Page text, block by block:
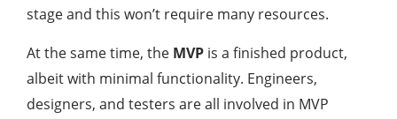
stage and this won’t require many resources.
At the same time, the MVP is a finished product,
albeit with minimal functionality. Engineers,
designers, and testers are all involved in MVP